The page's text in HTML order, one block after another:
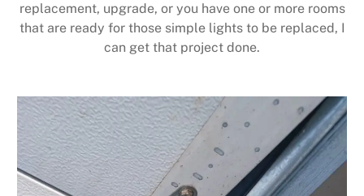
replacement, upgrade, or you have one or more rooms
that are ready for those simple lights to be replaced, I
can get that project done.